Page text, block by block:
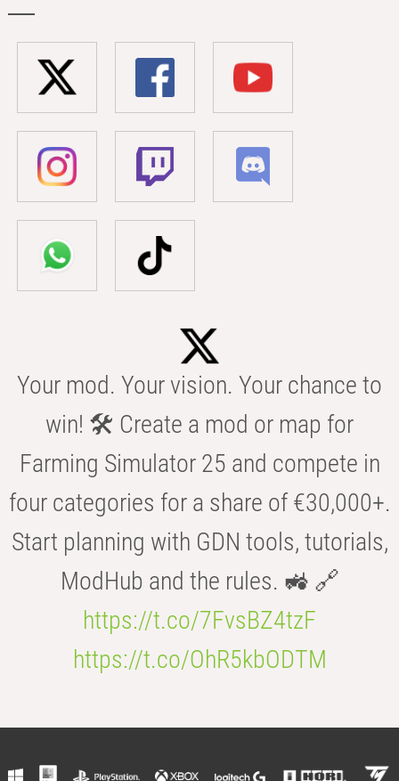
Your mod. Your vision. Your chance to
win! 🛠️ Create a mod or map for
Farming Simulator 25 and compete in
four categories for a share of €30,000+.
Start planning with GDN tools, tutorials,
ModHub and the rules. 🚜 🔗
https://t.co/7FvsBZ4tzF
https://t.co/OhR5kbODTM